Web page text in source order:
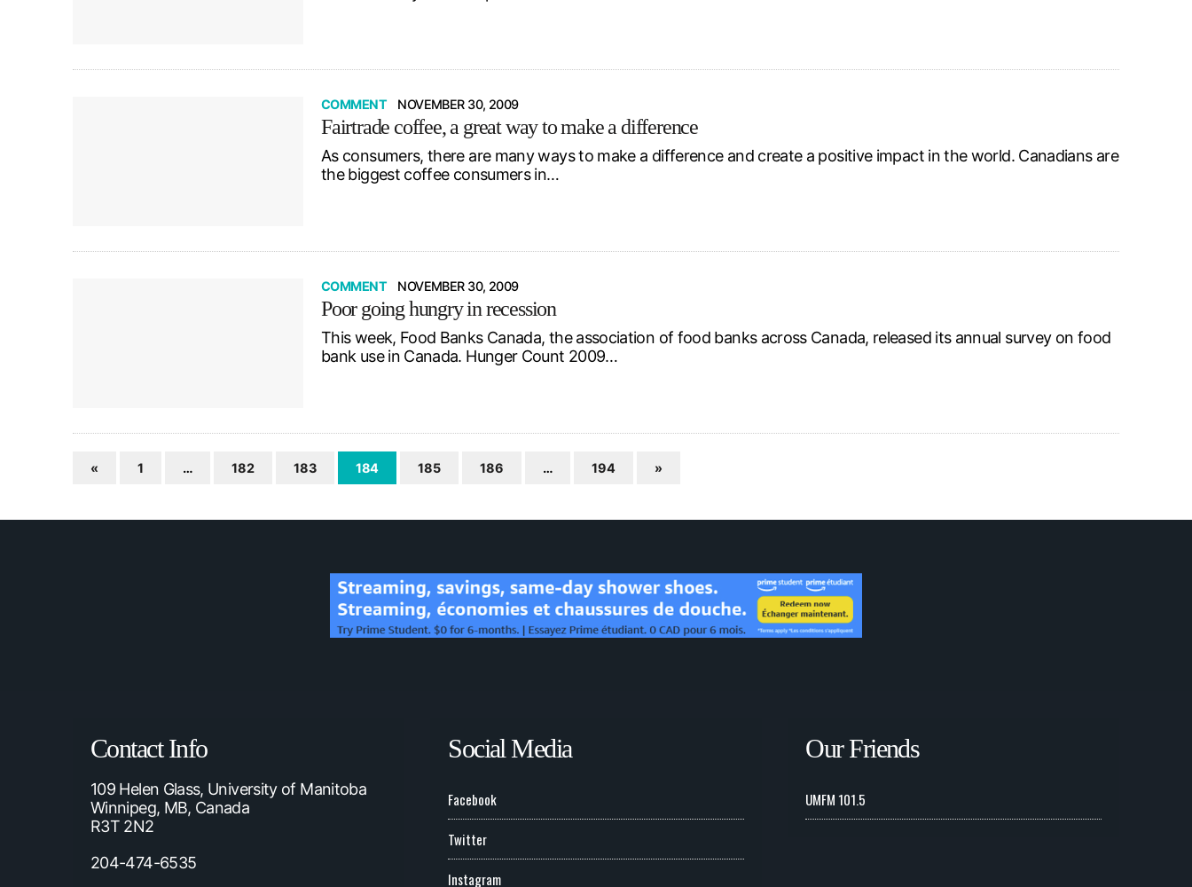
COMMENT NOVEMBER 30, 2009
Fairtrade coffee, a great way to make a difference
As consumers, there are many ways to make a difference and create a positive impact in the world. Canadians are
the biggest coffee consumers in…
COMMENT NOVEMBER 30, 2009
Poor going hungry in recession
This week, Food Banks Canada, the association of food banks across Canada, released its annual survey on food
bank use in Canada. Hunger Count 2009…
« 1 … 182 183 184 185 186 … 194 »
Contact Info
109 Helen Glass, University of Manitoba
Winnipeg, MB, Canada
R3T 2N2
204-474-6535
Social Media
Facebook
Twitter
Instagram
Our Friends
UMFM 101.5